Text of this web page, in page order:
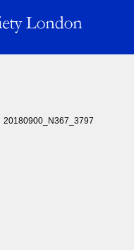
20180900_N367_3797